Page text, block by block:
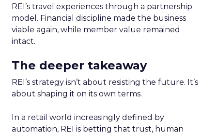
REI’s travel experiences through a partnership
model. Financial discipline made the business
viable again, while member value remained
intact.
The deeper takeaway
REI’s strategy isn’t about resisting the future. It’s
about shaping it on its own terms.
In a retail world increasingly defined by
automation, REI is betting that trust, human